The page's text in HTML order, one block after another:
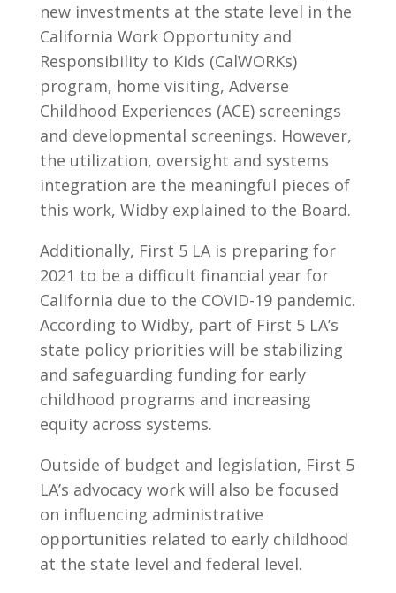
new investments at the state level in the
California Work Opportunity and
Responsibility to Kids (CalWORKs)
program, home visiting, Adverse
Childhood Experiences (ACE) screenings
and developmental screenings. However,
the utilization, oversight and systems
integration are the meaningful pieces of
this work, Widby explained to the Board.
Additionally, First 5 LA is preparing for
2021 to be a difficult financial year for
California due to the COVID-19 pandemic.
According to Widby, part of First 5 LA’s
state policy priorities will be stabilizing
and safeguarding funding for early
childhood programs and increasing
equity across systems.
Outside of budget and legislation, First 5
LA’s advocacy work will also be focused
on influencing administrative
opportunities related to early childhood
at the state level and federal level.